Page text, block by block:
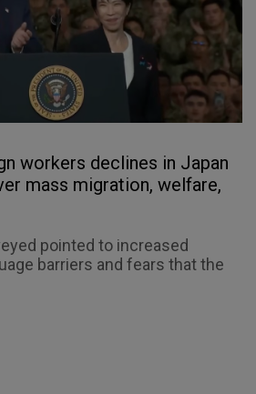
workers declines in Japan
mass migration, welfare,
pointed to increased
barriers and fears that the